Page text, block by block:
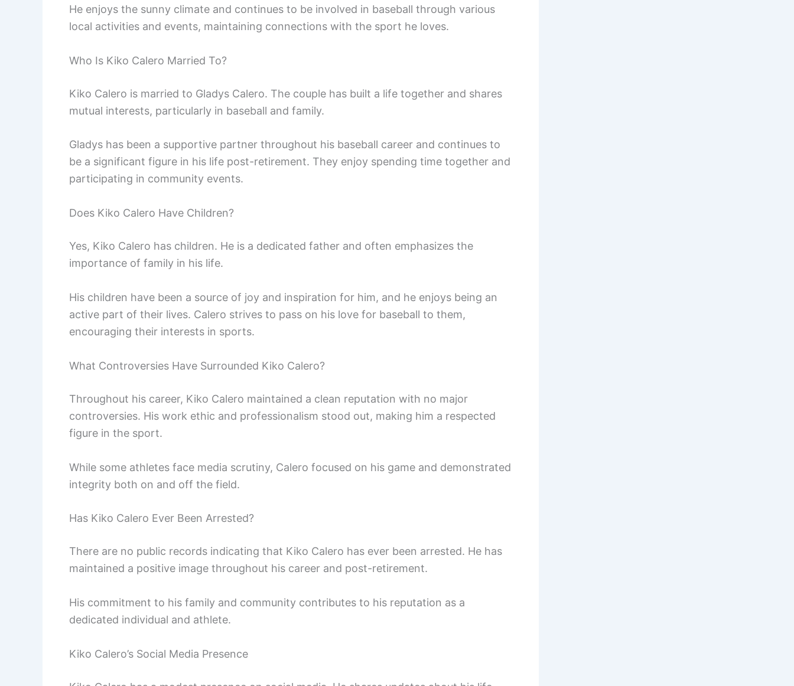
He enjoys the sunny climate and continues to be involved in baseball through various
local activities and events, maintaining connections with the sport he loves.
Who Is Kiko Calero Married To?
Kiko Calero is married to Gladys Calero. The couple has built a life together and shares
mutual interests, particularly in baseball and family.
Gladys has been a supportive partner throughout his baseball career and continues to
be a significant figure in his life post-retirement. They enjoy spending time together and
participating in community events.
Does Kiko Calero Have Children?
Yes, Kiko Calero has children. He is a dedicated father and often emphasizes the
importance of family in his life.
His children have been a source of joy and inspiration for him, and he enjoys being an
active part of their lives. Calero strives to pass on his love for baseball to them,
encouraging their interests in sports.
What Controversies Have Surrounded Kiko Calero?
Throughout his career, Kiko Calero maintained a clean reputation with no major
controversies. His work ethic and professionalism stood out, making him a respected
figure in the sport.
While some athletes face media scrutiny, Calero focused on his game and demonstrated
integrity both on and off the field.
Has Kiko Calero Ever Been Arrested?
There are no public records indicating that Kiko Calero has ever been arrested. He has
maintained a positive image throughout his career and post-retirement.
His commitment to his family and community contributes to his reputation as a
dedicated individual and athlete.
Kiko Calero’s Social Media Presence